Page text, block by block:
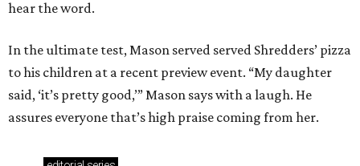
hear the word.
In the ultimate test, Mason served served Shredders’ pizza
to his children at a recent preview event. “My daughter
said, ‘it’s pretty good,’” Mason says with a laugh. He
assures everyone that’s high praise coming from her.